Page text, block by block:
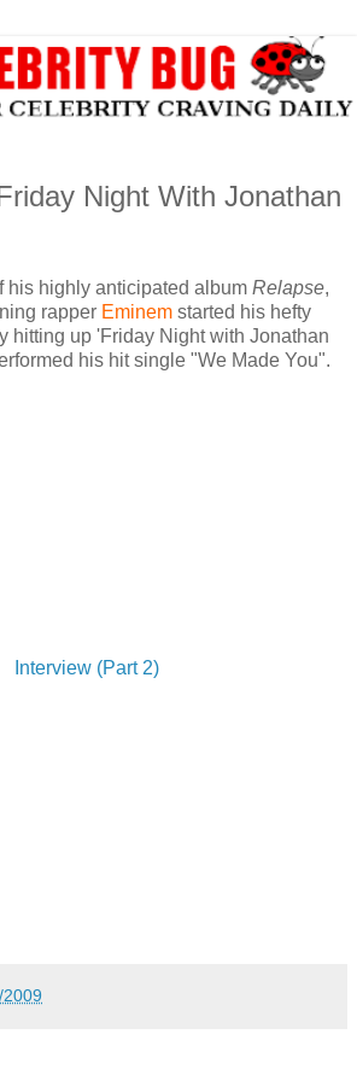
Night With Jonathan
his highly anticipated album Relapse,
rapper Eminemstarted his hefty
hitting up 'Friday Night with Jonathan
his hit single "We Made You".
Interview (Part 2)